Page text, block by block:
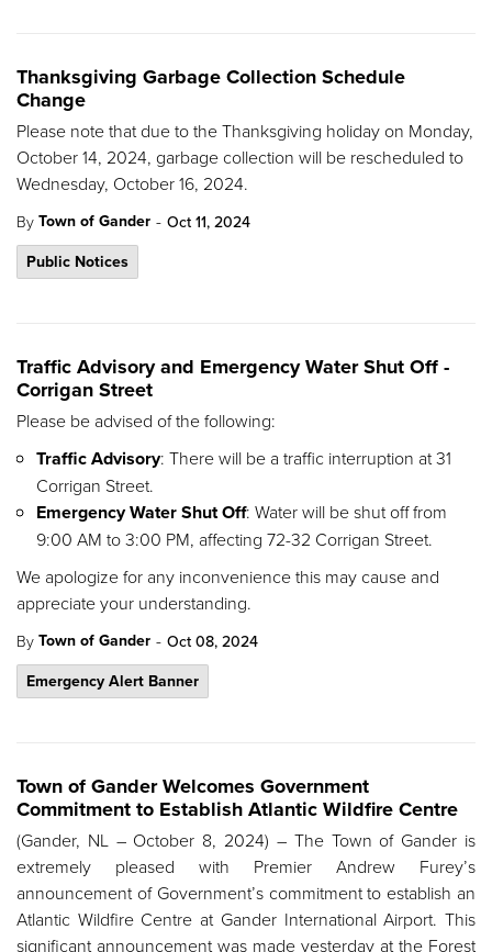
Thanksgiving Garbage Collection Schedule
Change
Please note that due to the Thanksgiving holiday on Monday,
October 14, 2024, garbage collection will be rescheduled to
Wednesday, October 16, 2024.
By Town of Gander - Oct 11, 2024
Public Notices
Traffic Advisory and Emergency Water Shut Off -
Corrigan Street
Please be advised of the following:
Traffic Advisory: There will be a traffic interruption at 31
Corrigan Street.
Emergency Water Shut Off: Water will be shut off from
9:00 AM to 3:00 PM, affecting 72-32 Corrigan Street.
We apologize for any inconvenience this may cause and
appreciate your understanding.
By Town of Gander - Oct 08, 2024
Emergency Alert Banner
Town of Gander Welcomes Government
Commitment to Establish Atlantic Wildfire Centre
(Gander, NL – October 8, 2024) – The Town of Gander is
extremely pleased with Premier Andrew Furey’s
announcement of Government’s commitment to establish an
Atlantic Wildfire Centre at Gander International Airport. This
significant announcement was made yesterday at the Forest